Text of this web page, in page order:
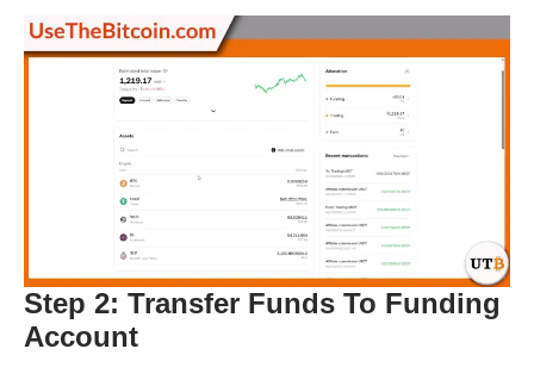
Step 2: Transfer Funds To Funding
Account